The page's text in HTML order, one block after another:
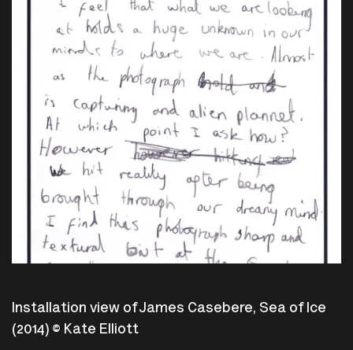
Installation view of James Casebere, Sea of Ice
(2014) © Kate Elliott